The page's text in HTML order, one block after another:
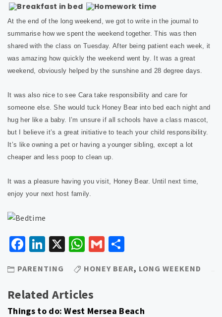
At the end of the long weekend, we got to write in the journal to
summarise how we spent the weekend together. This was then
shared with the class on Tuesday. After being patient each week, it
was amazing how quickly the weekend went by. It was a great
weekend, obviously helped by the sunshine and 28 degree days.
It was also nice to see Cara take responsibility and care for
someone else. She would tuck Honey Bear into bed each night and
hug her like a baby. I’m unsure if all schools have a class mascot,
but I believe it’s a great initiative to teach your child responsibility.
It’s like owning a pet or having a younger sibling, except a lot
cheaper and less poop to clean up.
It was a pleasure having you visit, Honey Bear. Until next time,
enjoy your next host family.
Facebook
LinkedIn
X WhatsApp
Gmail
PARENTING HONEY BEAR, LONG WEEKEND
Related Articles
Things to do: West Mersea Beach